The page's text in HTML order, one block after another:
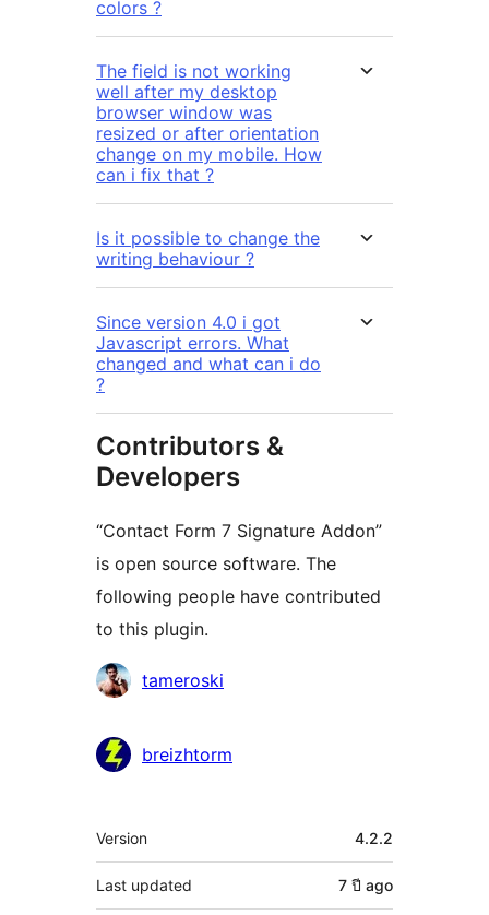
colors ?
The field is not working
well after my desktop
browser window was
resized or after orientation
change on my mobile. How
can i fix that ?
Is it possible to change the
writing behaviour ?
Since version 4.0 i got
Javascript errors. What
changed and what can i do
?
Contributors &
Developers
“Contact Form 7 Signature Addon”
is open source software. The
following people have contributed
to this plugin.
Contributors
tameroski
breizhtorm
Meta
Version 4.2.2
Last updated 7 ปี ago